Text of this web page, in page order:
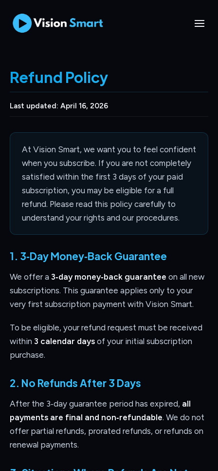
Refund Policy
Last updated: April 16, 2026
At Vision Smart, we want you to feel confident
when you subscribe. If you are not completely
satisfied within the first 3 days of your paid
subscription, you may be eligible for a full
refund. Please read this policy carefully to
understand your rights and our procedures.
1. 3‑Day Money‑Back Guarantee
We offer a 3‑day money‑back guarantee on all new
subscriptions. This guarantee applies only to your
very first subscription payment with Vision Smart.
To be eligible, your refund request must be received
within 3 calendar days of your initial subscription
purchase.
2. No Refunds After 3 Days
After the 3‑day guarantee period has expired, all
payments are final and non‑refundable. We do not
offer partial refunds, prorated refunds, or refunds on
renewal payments.